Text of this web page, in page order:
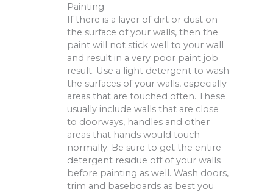
Painting
If there is a layer of dirt or dust on
the surface of your walls, then the
paint will not stick well to your wall
and result in a very poor paint job
result. Use a light detergent to wash
the surfaces of your walls, especially
areas that are touched often. These
usually include walls that are close
to doorways, handles and other
areas that hands would touch
normally. Be sure to get the entire
detergent residue off of your walls
before painting as well. Wash doors,
trim and baseboards as best you